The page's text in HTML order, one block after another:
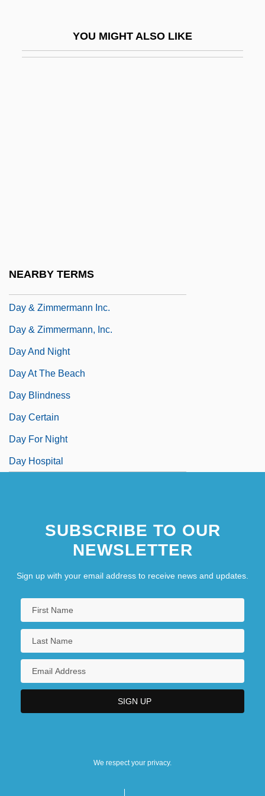
YOU MIGHT ALSO LIKE
NEARBY TERMS
Day & Zimmermann Inc.
Day & Zimmermann, Inc.
Day And Night
Day At The Beach
Day Blindness
Day Certain
Day For Night
Day Hospital
SUBSCRIBE TO OUR
NEWSLETTER
Sign up with your email address to receive news and updates.
We respect your privacy.